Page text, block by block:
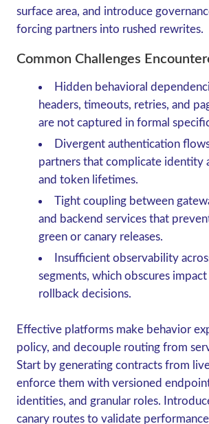
surface area, and introduce
forcing partners into rushed rewrites.
Common Challenges
Hidden behavioral
headers, timeouts, retries, and
are not captured in formal
Divergent authentication
partners that complicate identity
and token lifetimes.
Tight coupling between
and backend services that
green or canary releases.
Insufficient observability
segments, which obscures impact
rollback decisions.
Effective platforms make behavior
policy, and decouple routing from
Start by generating contracts from
enforce them with versioned
identities, and granular roles.
canary routes to validate